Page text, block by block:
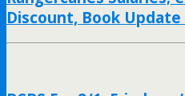
Discount, Book